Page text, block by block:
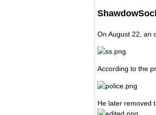
On August 22, an
According to the
He later removed